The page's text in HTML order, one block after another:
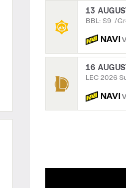
13
BBL: S9
NAVI
16
LEC 2026
NAVI